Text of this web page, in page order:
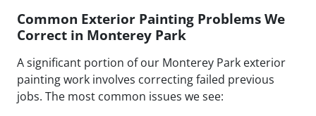
Common Exterior Painting Problems We
Correct in Monterey Park
A significant portion of our Monterey Park exterior
painting work involves correcting failed previous
jobs. The most common issues we see: